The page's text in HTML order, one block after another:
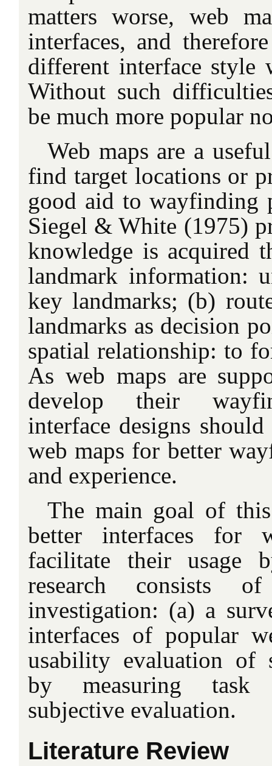
matters worse, web
interfaces, and
different interface style
Without such
be much more popular
Web maps are a
find target locations or
good aid to wayfinding
Siegel & White (1975)
knowledge is acquired
landmark information:
key landmarks; (b)
landmarks as decision
spatial relationship: to
As web maps are
develop their
interface designs
web maps for better
and experience.
The main goal of
better interfaces for
facilitate their usage
research consists
investigation: (a) a
interfaces of popular
usability evaluation of
by measuring task
subjective evaluation.
Literature Review